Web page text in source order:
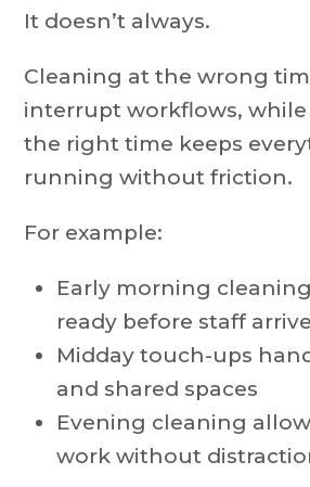
It doesn’t always.
Cleaning at the wrong
interrupt workflows,
the right time keeps
running without friction.
For example:
Early morning
ready before staff
Midday touch-ups
and shared spaces
Evening cleaning
work without